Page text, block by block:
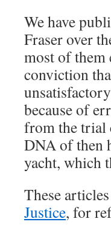
We have
Fraser over
most of them
conviction
because of
from the trial
DNA of then
yacht, which
These
Justice, for